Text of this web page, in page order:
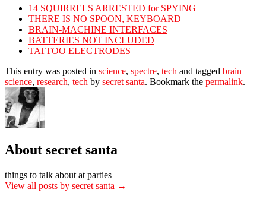
14 SQUIRRELS ARRESTED for SPYING
THERE IS NO SPOON, KEYBOARD
BRAIN-MACHINE INTERFACES
BATTERIES NOT INCLUDED
TATTOO ELECTRODES
This entry was posted in science, spectre, tech and tagged brain
science, research, tech by secret santa. Bookmark the permalink.
About secret santa
things to talk about at parties
View all posts by secret santa →